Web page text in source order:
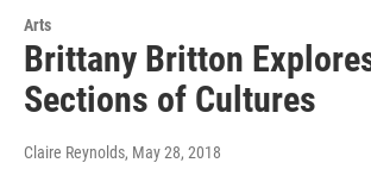
Arts
Brittany Britton
Sections of Cultures
Claire Reynolds, May 28, 2018